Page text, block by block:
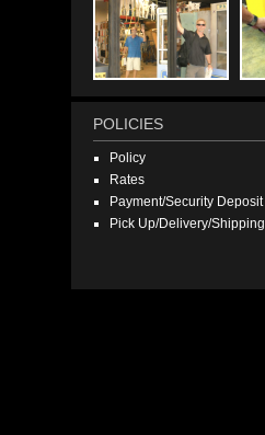
POLICIES
Policy
Rates
Payment/Security Deposit
Pick Up/Delivery/Shipping